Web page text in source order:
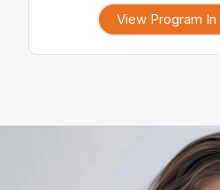
View Program In